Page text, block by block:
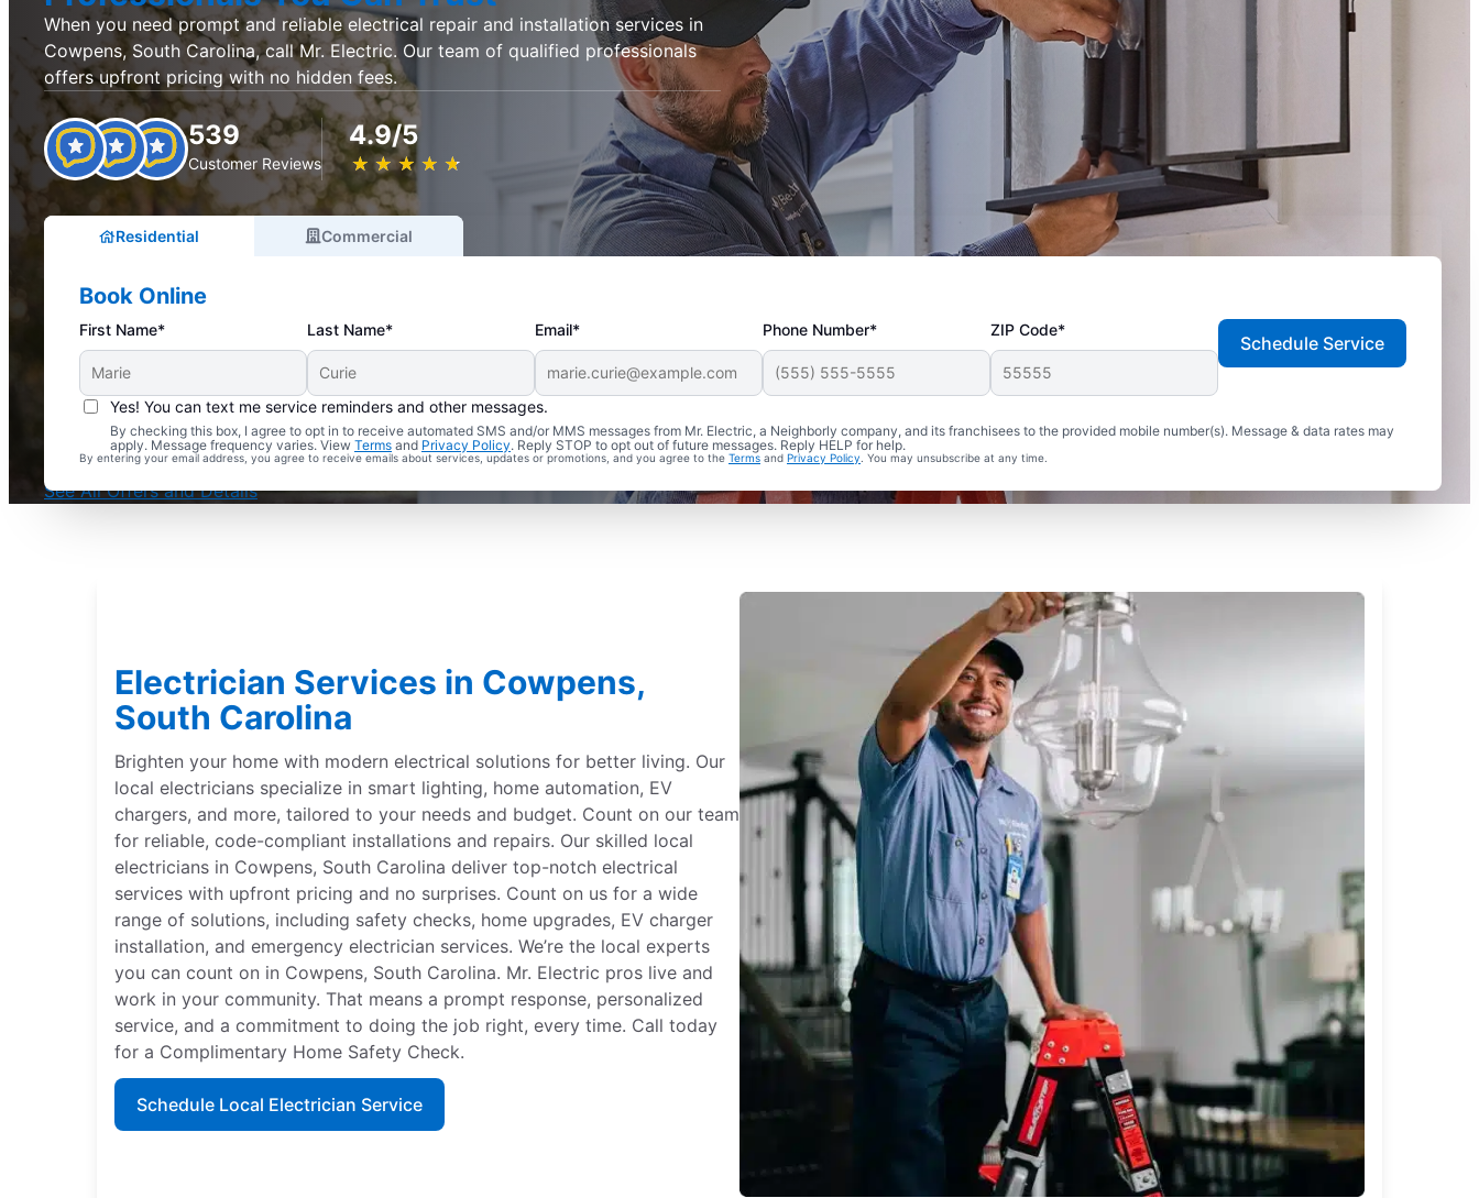
When you need prompt and reliable electrical repair and installation services in
Cowpens, South Carolina, call Mr. Electric. Our team of qualified professionals
offers upfront pricing with no hidden fees.
539
Customer Reviews
4.9/5
★ ★ ★ ★ ★
☆ ☆ ☆ ☆ ☆
Residential Commercial
Book Online
First Name* Last Name* Email* Phone Number* ZIP Code*
Yes! You can text me service reminders and other messages.
By checking this box, I agree to opt in to receive automated SMS and/or MMS messages from Mr. Electric, a Neighborly company, and its franchisees to the provided mobile number(s). Message & data rates may
apply. Message frequency varies. View Terms and Privacy Policy. Reply STOP to opt out of future messages. Reply HELP for help.
By entering your email address, you agree to receive emails about services, updates or promotions, and you agree to the Terms and Privacy Policy . You may unsubscribe at any time.
Schedule Service
Complimentary Electrical Home Safety Check
With Every Service
See All Offers and Details
Electrician Services in Cowpens,
South Carolina
Brighten your home with modern electrical solutions for better living. Our
local electricians specialize in smart lighting, home automation, EV
chargers, and more, tailored to your needs and budget. Count on our team
for reliable, code-compliant installations and repairs. Our skilled local
electricians in Cowpens, South Carolina deliver top-notch electrical
services with upfront pricing and no surprises. Count on us for a wide
range of solutions, including safety checks, home upgrades, EV charger
installation, and emergency electrician services. We’re the local experts
you can count on in Cowpens, South Carolina. Mr. Electric pros live and
work in your community. That means a prompt response, personalized
service, and a commitment to doing the job right, every time. Call today
for a Complimentary Home Safety Check.
Schedule Local Electrician Service